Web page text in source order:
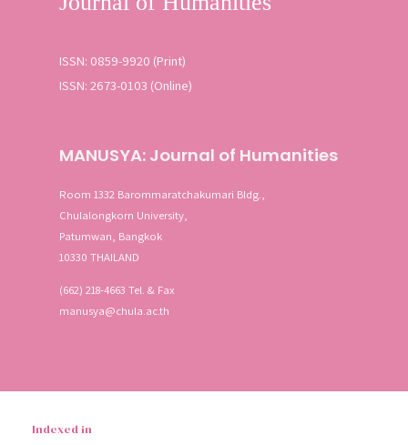
ISSN: 0859-9920 (Print)
ISSN: 2673-0103 (Online)
MANUSYA: Journal of Humanities
Room 1332 Barommaratchakumari Bldg.,
Chulalongkorn University,
Patumwan, Bangkok
10330 THAILAND
(662) 218-4663 Tel. & Fax
manusya@chula.ac.th
Indexed in